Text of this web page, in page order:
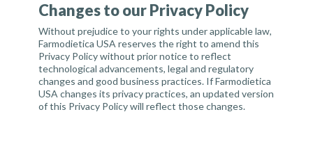
Changes to our Privacy Policy
Without prejudice to your rights under applicable law,
Farmodietica USA reserves the right to amend this
Privacy Policy without prior notice to reflect
technological advancements, legal and regulatory
changes and good business practices. If Farmodietica
USA changes its privacy practices, an updated version
of this Privacy Policy will reflect those changes.